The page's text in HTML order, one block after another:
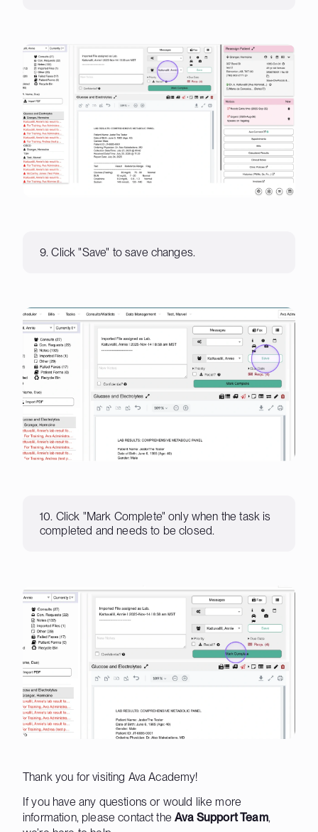
9. Click "Save" to save changes.
10. Click "Mark Complete" only when the task is
completed and needs to be closed.
Thank you for visiting Ava Academy!
If you have any questions or would like more
information, please contact theAva Support Team,